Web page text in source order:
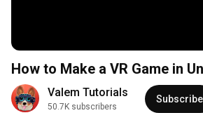
How to Make a VR Game in
Valem Tutorials
50.7K subscribers
Subscribe